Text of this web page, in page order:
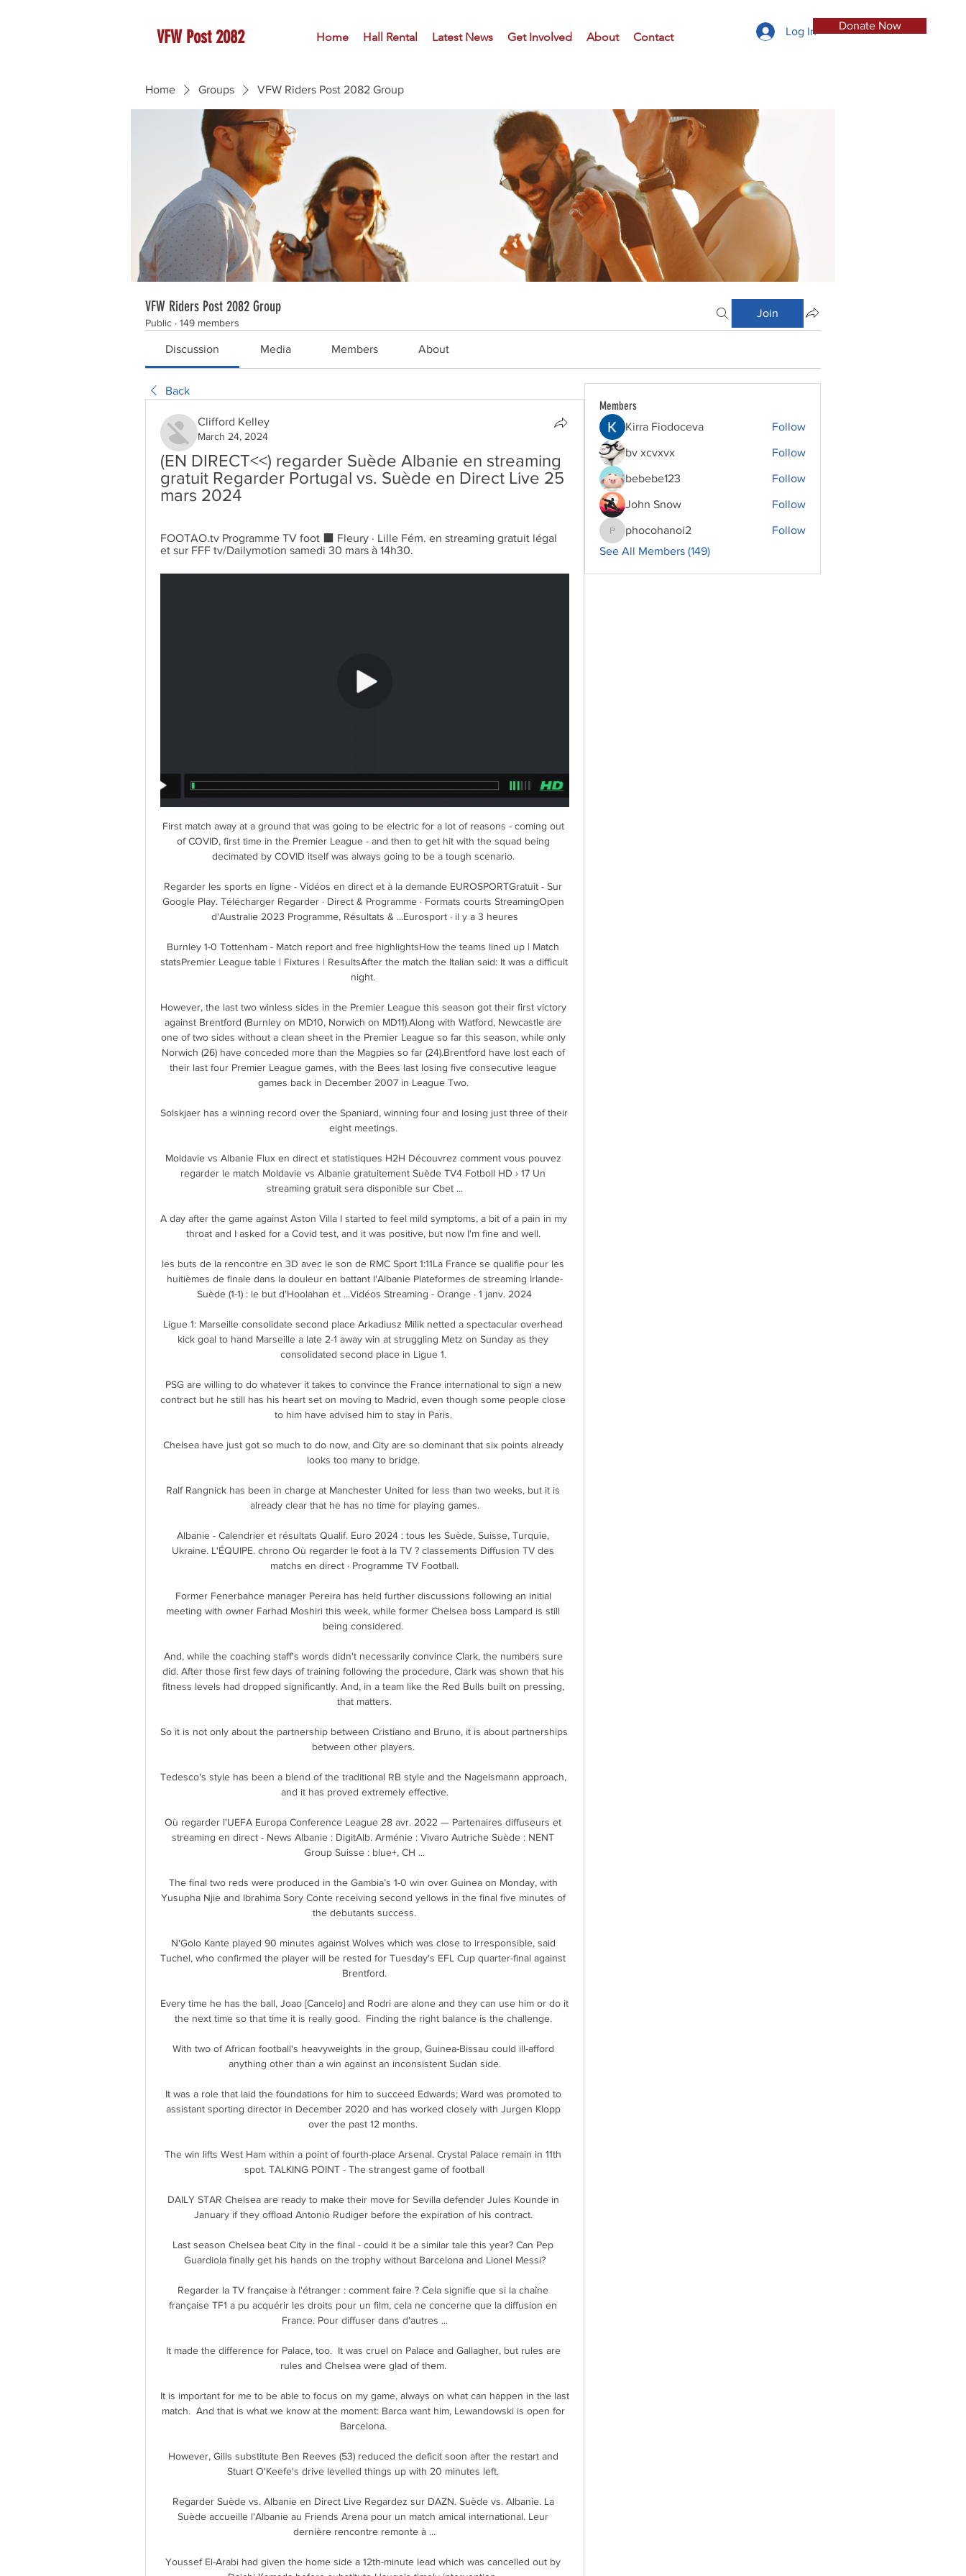
VFW Post 2082 Home Hall Rental Latest News Get Involved About Contact
Donate Now
Log In
Home Groups VFW Riders Post 2082 Group
VFW Riders Post 2082 Group
Public · 149 members
Join
Discussion Media Members About
Back
Clifford Kelley
March 24, 2024
(EN DIRECT<<) regarder Suède Albanie en streaming
gratuit Regarder Portugal vs. Suède en Direct Live 25
mars 2024
FOOTAO.tv Programme TV foot ⬛ Fleury · Lille Fém. en streaming gratuit légal
et sur FFF tv/Dailymotion samedi 30 mars à 14h30.
First match away at a ground that was going to be electric for a lot of reasons - coming out
of COVID, first time in the Premier League - and then to get hit with the squad being
decimated by COVID itself was always going to be a tough scenario.
Regarder les sports en ligne - Vidéos en direct et à la demande EUROSPORTGratuit - Sur
Google Play. Télécharger Regarder · Direct & Programme · Formats courts StreamingOpen
d'Australie 2023 Programme, Résultats & ...Eurosport · il y a 3 heures
Burnley 1-0 Tottenham - Match report and free highlightsHow the teams lined up | Match
statsPremier League table | Fixtures | ResultsAfter the match the Italian said: It was a difficult
night.
However, the last two winless sides in the Premier League this season got their first victory
against Brentford (Burnley on MD10, Norwich on MD11).Along with Watford, Newcastle are
one of two sides without a clean sheet in the Premier League so far this season, while only
Norwich (26) have conceded more than the Magpies so far (24).Brentford have lost each of
their last four Premier League games, with the Bees last losing five consecutive league
games back in December 2007 in League Two.
Solskjaer has a winning record over the Spaniard, winning four and losing just three of their
eight meetings.
Moldavie vs Albanie Flux en direct et statistiques H2H Découvrez comment vous pouvez
regarder le match Moldavie vs Albanie gratuitement Suède TV4 Fotboll HD › 17 Un
streaming gratuit sera disponible sur Cbet ...
A day after the game against Aston Villa I started to feel mild symptoms, a bit of a pain in my
throat and I asked for a Covid test, and it was positive, but now I'm fine and well.
les buts de la rencontre en 3D avec le son de RMC Sport 1:11La France se qualifie pour les
huitièmes de finale dans la douleur en battant l'Albanie Plateformes de streaming Irlande-
Suède (1-1) : le but d'Hoolahan et ...Vidéos Streaming - Orange · 1 janv. 2024
Ligue 1: Marseille consolidate second place Arkadiusz Milik netted a spectacular overhead
kick goal to hand Marseille a late 2-1 away win at struggling Metz on Sunday as they
consolidated second place in Ligue 1.
PSG are willing to do whatever it takes to convince the France international to sign a new
contract but he still has his heart set on moving to Madrid, even though some people close
to him have advised him to stay in Paris.
Chelsea have just got so much to do now, and City are so dominant that six points already
looks too many to bridge.
Ralf Rangnick has been in charge at Manchester United for less than two weeks, but it is
already clear that he has no time for playing games.
Albanie - Calendrier et résultats Qualif. Euro 2024 : tous les Suède, Suisse, Turquie,
Ukraine. L'ÉQUIPE. chrono Où regarder le foot à la TV ? classements Diffusion TV des
matchs en direct · Programme TV Football.
Former Fenerbahce manager Pereira has held further discussions following an initial
meeting with owner Farhad Moshiri this week, while former Chelsea boss Lampard is still
being considered.
And, while the coaching staff's words didn't necessarily convince Clark, the numbers sure
did. After those first few days of training following the procedure, Clark was shown that his
fitness levels had dropped significantly. And, in a team like the Red Bulls built on pressing,
that matters.
So it is not only about the partnership between Cristiano and Bruno, it is about partnerships
between other players.
Tedesco's style has been a blend of the traditional RB style and the Nagelsmann approach,
and it has proved extremely effective.
Où regarder l'UEFA Europa Conference League 28 avr. 2022 — Partenaires diffuseurs et
streaming en direct - News Albanie : DigitAlb. Arménie : Vivaro Autriche Suède : NENT
Group Suisse : blue+, CH ...
The final two reds were produced in the Gambia’s 1-0 win over Guinea on Monday, with
Yusupha Njie and Ibrahima Sory Conte receiving second yellows in the final five minutes of
the debutants success.
N'Golo Kante played 90 minutes against Wolves which was close to irresponsible, said
Tuchel, who confirmed the player will be rested for Tuesday's EFL Cup quarter-final against
Brentford.
Every time he has the ball, Joao [Cancelo] and Rodri are alone and they can use him or do it
the next time so that time it is really good.  Finding the right balance is the challenge.
With two of African football's heavyweights in the group, Guinea-Bissau could ill-afford
anything other than a win against an inconsistent Sudan side.
It was a role that laid the foundations for him to succeed Edwards; Ward was promoted to
assistant sporting director in December 2020 and has worked closely with Jurgen Klopp
over the past 12 months.
The win lifts West Ham within a point of fourth-place Arsenal. Crystal Palace remain in 11th
spot. TALKING POINT - The strangest game of football
DAILY STAR Chelsea are ready to make their move for Sevilla defender Jules Kounde in
January if they offload Antonio Rudiger before the expiration of his contract.
Last season Chelsea beat City in the final - could it be a similar tale this year? Can Pep
Guardiola finally get his hands on the trophy without Barcelona and Lionel Messi?
Regarder la TV française à l'étranger : comment faire ? Cela signifie que si la chaîne
française TF1 a pu acquérir les droits pour un film, cela ne concerne que la diffusion en
France. Pour diffuser dans d'autres ...
It made the difference for Palace, too.  It was cruel on Palace and Gallagher, but rules are
rules and Chelsea were glad of them.
It is important for me to be able to focus on my game, always on what can happen in the last
match.  And that is what we know at the moment: Barca want him, Lewandowski is open for
Barcelona.
However, Gills substitute Ben Reeves (53) reduced the deficit soon after the restart and
Stuart O'Keefe's drive levelled things up with 20 minutes left.
Regarder Suède vs. Albanie en Direct Live Regardez sur DAZN. Suède vs. Albanie. La
Suède accueille l'Albanie au Friends Arena pour un match amical international. Leur
dernière rencontre remonte à ...
Youssef El-Arabi had given the home side a 12th-minute lead which was cancelled out by
Members
Kirra Fiodoceva Follow
bv xcvxvx Follow
bebebe123 Follow
John Snow Follow
phocohanoi2
phocohanoi2
Follow
See All Members (149)